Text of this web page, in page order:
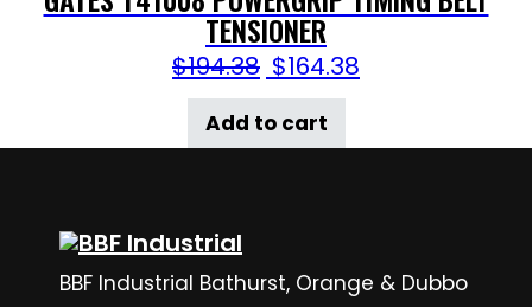
TENSIONER
$194.38 $164.38
Add to cart
BBF Industrial Bathurst, Orange & Dubbo